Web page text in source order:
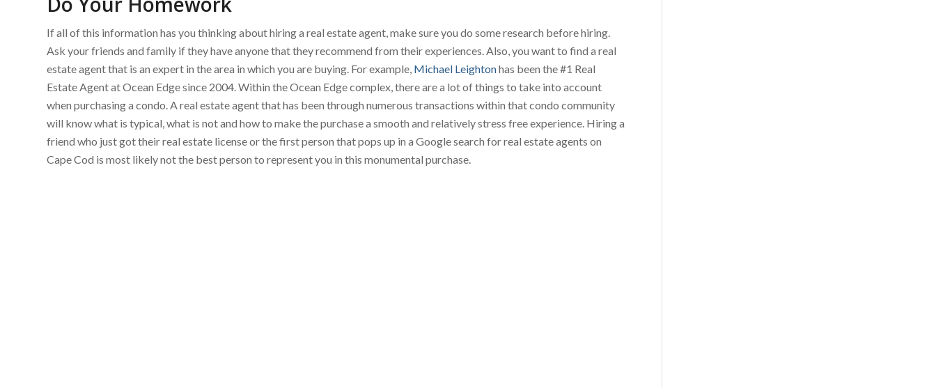
If all of this information has you thinking about hiring a real estate agent, make sure you do some research before hiring.
Ask your friends and family if they have anyone that they recommend from their experiences. Also, you want to find a real
estate agent that is an expert in the area in which you are buying. For example, Michael Leightonhas been the #1 Real
Estate Agent at Ocean Edge since 2004. Within the Ocean Edge complex, there are a lot of things to take into account
when purchasing a condo. A real estate agent that has been through numerous transactions within that condo community
will know what is typical, what is not and how to make the purchase a smooth and relatively stress free experience. Hiring a
friend who just got their real estate license or the first person that pops up in a Google search for real estate agents on
Cape Cod is most likely not the best person to represent you in this monumental purchase.